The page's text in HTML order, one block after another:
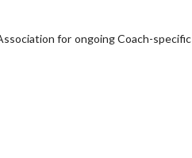
for ongoing Coach-specific